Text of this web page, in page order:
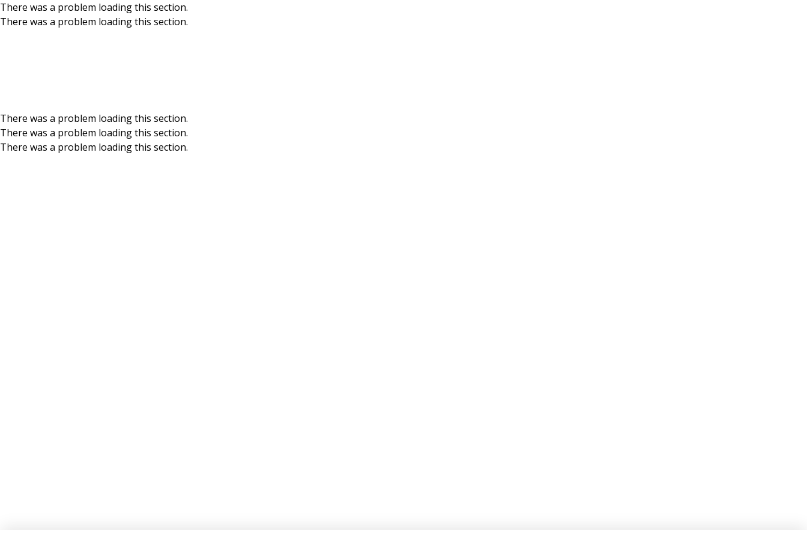
Skip to main content
There was a problem loading this section.
There was a problem loading this section.
There was a problem loading this section.
There was a problem loading this section.
There was a problem loading this section.